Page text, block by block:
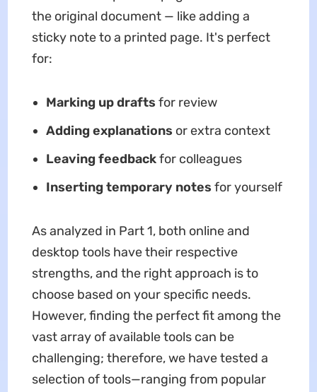
the original document — like adding a
sticky note to a printed page. It's perfect
for:
Marking up drafts for review
Adding explanations or extra context
Leaving feedbackfor colleagues
Inserting temporary notes for yourself
As analyzed in Part 1, both online and
desktop tools have their respective
strengths, and the right approach is to
choose based on your specific needs.
However, finding the perfect fit among the
vast array of available tools can be
challenging; therefore, we have tested a
selection of tools—ranging from popular